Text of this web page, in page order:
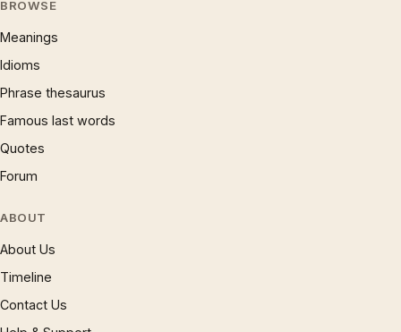
BROWSE
Meanings
Idioms
Phrase thesaurus
Famous last words
Quotes
Forum
ABOUT
About Us
Timeline
Contact Us